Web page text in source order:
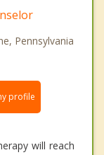
Pennsylvania
profile
will reach